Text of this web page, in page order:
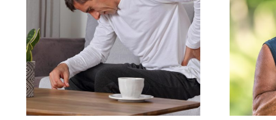
What Types of
Conditions Do
Chiropractors
Commonly Help
With?